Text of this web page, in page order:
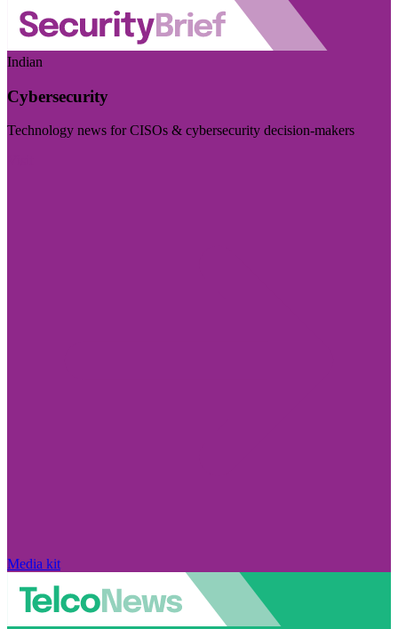
Indian
Cybersecurity
Technology news for CISOs & cybersecurity decision-makers
Media kit